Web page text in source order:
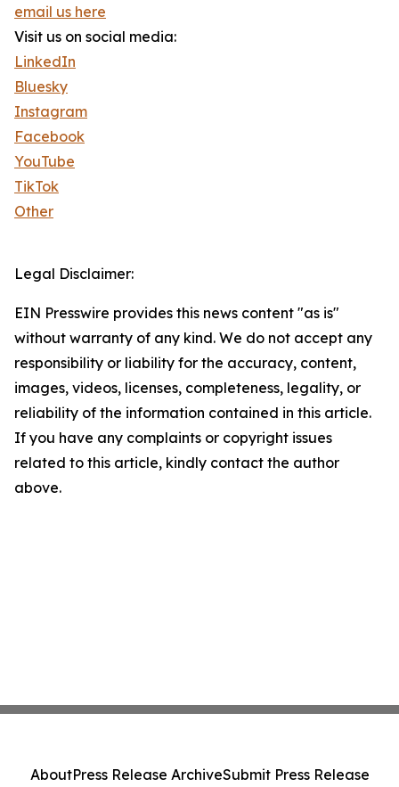
email us here
Visit us on social media:
LinkedIn
Bluesky
Instagram
Facebook
YouTube
TikTok
Other
Legal Disclaimer:
EIN Presswire provides this news content "as is"
without warranty of any kind. We do not accept any
responsibility or liability for the accuracy, content,
images, videos, licenses, completeness, legality, or
reliability of the information contained in this article.
If you have any complaints or copyright issues
related to this article, kindly contact the author
above.
AboutPress Release ArchiveSubmit Press Release